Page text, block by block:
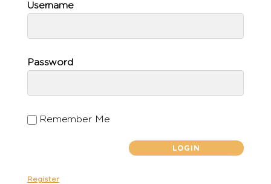
Username
Password
Remember Me
Register